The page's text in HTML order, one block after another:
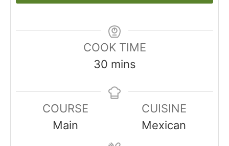
COOK TIME
30 mins
COURSE
Main
CUISINE
Mexican